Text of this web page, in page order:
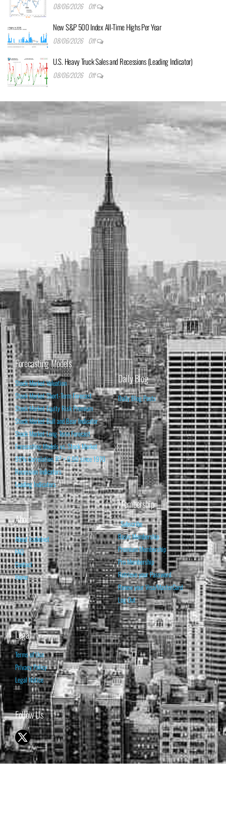
08/06/2026 Off
New S&P 500 Index All-Time Highs Per Year
08/06/2026 Off
U.S. Heavy Truck Sales and Recessions (Leading Indicator)
08/06/2026 Off
Forecasting Models
Stock Market Valuation
Stock Market Short-Term Forecast
Stock Market Equity Risk Premium
Stock Market Bull and Bear Indicator
Stock Market Long-Term Forecast
Forecasting Models vs. Stock Market
95% Correlation, R² = 0.90 since 1970
Recession Indicators
Leading Indicators
Daily Blog
Daily Blog Posts
About
About Isabelnet
FAQ
Contact
Home
Membership
Subscribe
Basic Membership
Premium Membership
Pro Membership
Retrieve your Password
Renew your Visa/MasterCard
Log Out
Legal
Terms of Use
Privacy Policy
Legal Notice
Follow Us